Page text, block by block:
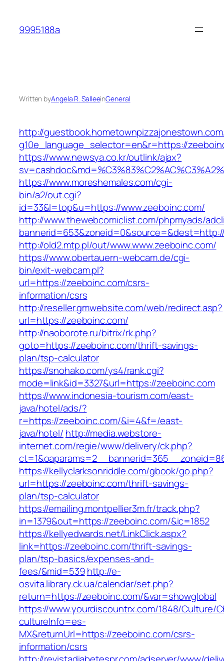
content
9995188a
Written byAngela R. SalleeinGeneral
http://
g10e_language_selector=en&r=https://
https://www.newsya.co.kr/outlink/ajax?
https://www.moreshemales.com/cgi-
bin/a2/out.cgi?
id=33&l=top&u=https://www.zeeboinc.com/
http://www.thewebcomiclist.com/phpmyads/
http://old2.mtp.pl/out/www.www.zeeboinc.com/
https://www.obertauern-webcam.de/cgi-
bin/exit-webcam.pl?
url=https://zeeboinc.com/csrs-
information/csrs
http://reseller.gmwebsite.com/web/redirect.asp?
url=https://zeeboinc.com/
http://naoborote.ru/bitrix/rk.php?
goto=https://zeeboinc.com/thrift-savings-
plan/tsp-calculator
https://snohako.com/ys4/rank.cgi?
mode=link&id=3327&url=https://zeeboinc.com
https://www.indonesia-tourism.com/east-
java/hotel/ads/?
r=https://zeeboinc.com/&i=4&f=/east-
java/hotel/ http://media.webstore-
internet.com/regie/www/delivery/ck.php?
https://kellyclarksonriddle.com/gbook/go.php?
url=https://zeeboinc.com/thrift-savings-
plan/tsp-calculator
https://emailing.montpellier3m.fr/track.php?
in=1379&out=https://zeeboinc.com/&ic=1852
https://kellyedwards.net/LinkClick.aspx?
link=https://zeeboinc.com/thrift-savings-
plan/tsp-basics/expenses-and-
fees/&mid=539 http://e-
osvita.library.ck.ua/calendar/set.php?
return=https://zeeboinc.com/&var=showglobal
https://www.yourdiscountrx.com/1848/Culture/
cultureInfo=es-
MX&returnUrl=https://zeeboinc.com/csrs-
information/csrs